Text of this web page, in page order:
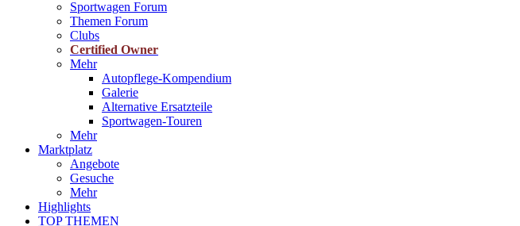
Sportwagen Forum
Themen Forum
Clubs
Certified Owner
Mehr
Autopflege-Kompendium
Galerie
Alternative Ersatzteile
Sportwagen-Touren
Mehr
Marktplatz
Angebote
Gesuche
Mehr
Highlights
TOP THEMEN